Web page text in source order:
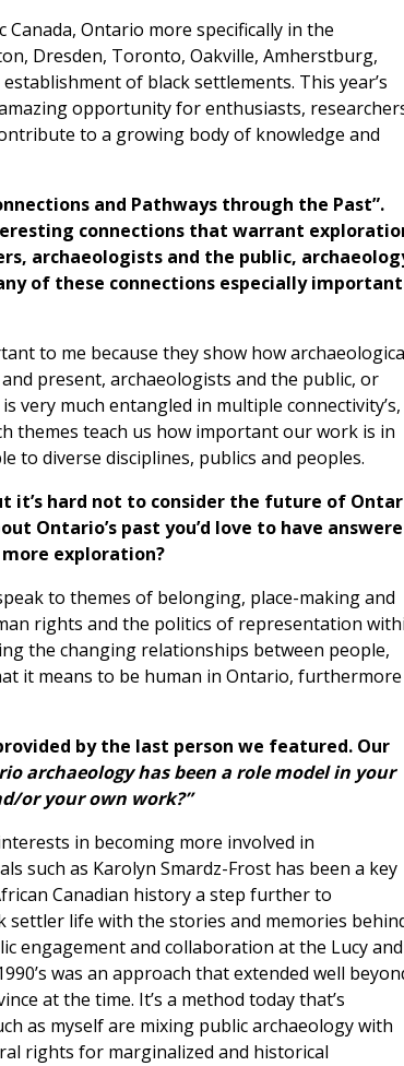
Ontario more specifically in the
Dresden, Toronto, Oakville, Amherstburg,
of black settlements. This year’s
opportunity for enthusiasts,
to a growing body of knowledge and
and Pathways through the Past”.
connections that warrant
archaeologists and the public,
of these connections especially important
to me because they show how
present, archaeologists and the public, or
very much entangled in multiple connectivity’s,
themes teach us how important our work is in
to diverse disciplines, publics and peoples.
it’s hard not to consider the future of
Ontario’s past you’d love to have
exploration?
to themes of belonging, place-making and
rights and the politics of representation
the changing relationships between people,
it means to be human in Ontario, furthermore
by the last person we featured. Our
archaeology has been a role model in your
or your own work?”
in becoming more involved in
such as Karolyn Smardz-Frost has been a key
Canadian history a step further to
settler life with the stories and memories
engagement and collaboration at the Lucy and
was an approach that extended well
at the time. It’s a method today that’s
as myself are mixing public archaeology with
rights for marginalized and historical